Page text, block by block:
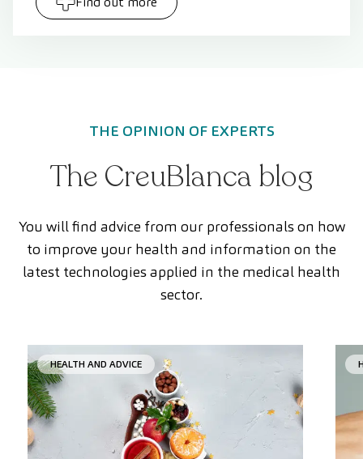
THE OPINION OF EXPERTS
The CreuBlanca blog
You will find advice from our professionals on how
to improve your health and information on the
latest technologies applied in the medical health
sector.
HEALTH AND ADVICE